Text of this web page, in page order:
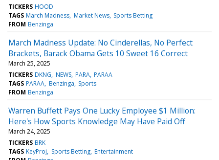
TICKERS HOOD
TAGS March Madness Market News Sports Betting
FROM Benzinga
March Madness Update: No Cinderellas, No Perfect
Brackets, Barack Obama Gets 10 Sweet 16 Correct
March 25, 2025
TICKERS DKNG NEWS PARA PARAA
TAGS PARAA Benzinga Sports
FROM Benzinga
Warren Buffett Pays One Lucky Employee $1 Million:
Here's How Sports Knowledge May Have Paid Off
March 24, 2025
TICKERS BRK
TAGS KeyProj Sports Betting Entertainment